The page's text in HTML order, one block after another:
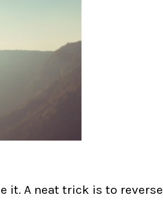
it. A neat trick is to reverse